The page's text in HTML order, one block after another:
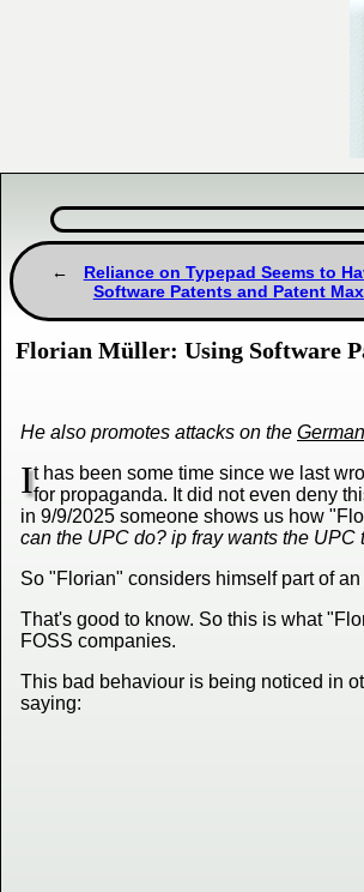
Reliance on Typepad Seems to
Software Patents and Patent
Florian Müller: Using Software
He also promotes attacks on the
It has been some time since we last
for propaganda. It did not even deny
in 9/9/2025 someone shows us how
can the UPC do? ip fray wants the
So "Florian" considers himself part of
That's good to know. So this is what
FOSS companies.
This bad behaviour is being noticed in
saying: